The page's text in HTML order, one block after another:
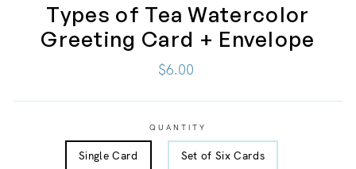
Types of Tea Watercolor
Greeting Card + Envelope
Regular
$6.00
QUANTITY
Single Card Set of Six Cards